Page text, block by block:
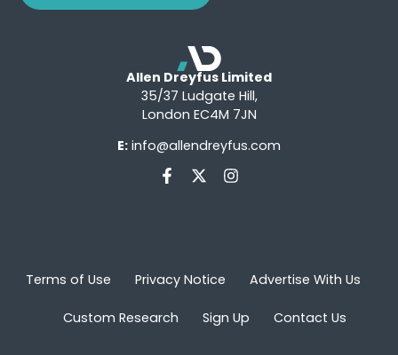
Allen Dreyfus Limited
35/37 Ludgate Hill,
London EC4M 7JN
E: info@allendreyfus.com
Terms of Use Privacy Notice Advertise With Us
Custom Research Sign Up Contact Us